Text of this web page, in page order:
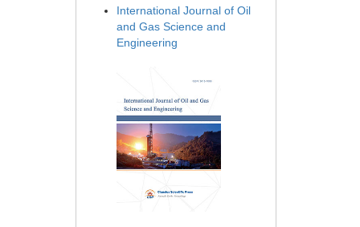
International Journal of Oil
and Gas Science and
Engineering